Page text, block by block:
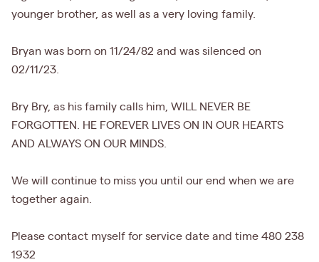
younger brother, as well as a very loving family.
Bryan was born on 11/24/82 and was silenced on
02/11/23.
Bry Bry, as his family calls him, WILL NEVER BE
FORGOTTEN. HE FOREVER LIVES ON IN OUR HEARTS
AND ALWAYS ON OUR MINDS.
We will continue to miss you until our end when we are
together again.
Please contact myself for service date and time 480 238
1932